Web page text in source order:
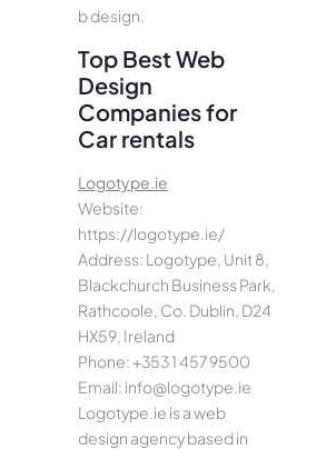
b design.
Top Best Web
Design
Companies for
Car rentals
Logotype.ie
Website:
https://logotype.ie/
Address: Logotype, Unit 8,
Blackchurch Business Park,
Rathcoole, Co. Dublin, D24
HX59, Ireland
Phone: +353 1 457 9500
Email: info@logotype.ie
Logotype.ie is a web
design agency based in